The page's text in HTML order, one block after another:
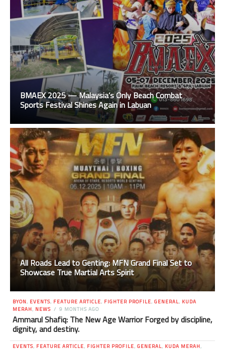
BMAEX 2025 — Malaysia’s Only Beach Combat
Sports Festival Shines Again in Labuan
All Roads Lead to Genting: MFN Grand Final Set to
Showcase True Martial Arts Spirit
BYON, EVENTS, FEATURE ARTICLE, FIGHTER PROFILE, GENERAL, KUDA
MERAH, NEWS 9 MONTHS AGO
Ammarul Shafiq: The New Age Warrior Forged by discipline,
dignity, and destiny.
EVENTS, FEATURE ARTICLE, FIGHTER PROFILE, GENERAL, KUDA MERAH,